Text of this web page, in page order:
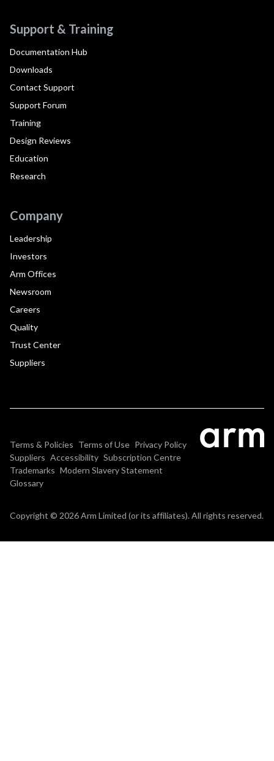
Support & Training
Documentation Hub
Downloads
Contact Support
Support Forum
Training
Design Reviews
Education
Research
Company
Leadership
Investors
Arm Offices
Newsroom
Careers
Quality
Trust Center
Suppliers
Terms & Policies Terms of Use Privacy Policy
Suppliers Accessibility Subscription Centre
Trademarks Modern Slavery Statement
Glossary
Copyright © 2026 Arm Limited (or its affiliates). All rights reserved.